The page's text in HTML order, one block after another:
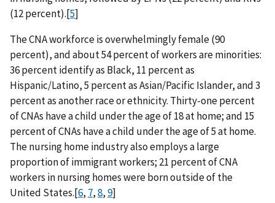
(12 percent).[5]
The CNA workforce is overwhelmingly female (90
percent), and about 54 percent of workers are minorities:
36 percent identify as Black, 11 percent as
Hispanic/Latino, 5 percent as Asian/Pacific Islander, and 3
percent as another race or ethnicity. Thirty-one percent
of CNAs have a child under the age of 18 at home; and 15
percent of CNAs have a child under the age of 5 at home.
The nursing home industry also employs a large
proportion of immigrant workers; 21 percent of CNA
workers in nursing homes were born outside of the
United States.[6, 7,8,9]